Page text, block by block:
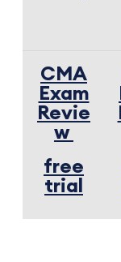
CMA
Exam
Revie
w
free
trial